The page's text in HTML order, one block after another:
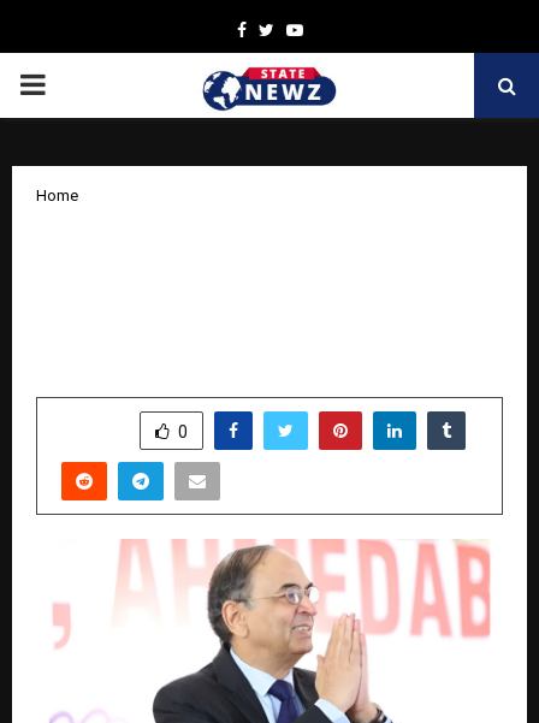
Facebook
TwitterYoutube
PRIMARY
Home
0